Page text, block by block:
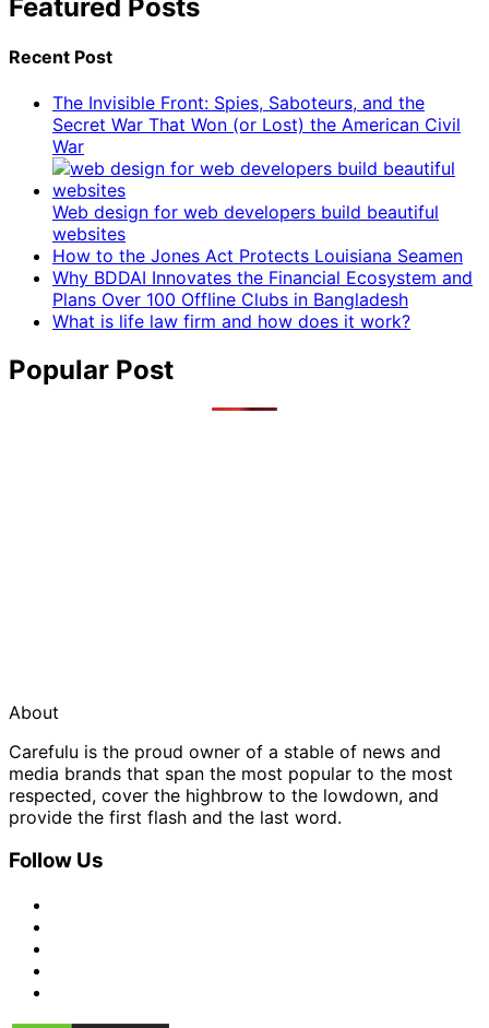
Featured Posts
Recent Post
The Invisible Front: Spies, Saboteurs, and the
Secret War That Won (or Lost) the American Civil
War
Web design for web developers build beautiful
websites
How to the Jones Act Protects Louisiana Seamen
Why BDDAI Innovates the Financial Ecosystem and
Plans Over 100 Offline Clubs in Bangladesh
What is life law firm and how does it work?
Popular Post
About
Carefulu is the proud owner of a stable of news and
media brands that span the most popular to the most
respected, cover the highbrow to the lowdown, and
provide the first flash and the last word.
Follow Us